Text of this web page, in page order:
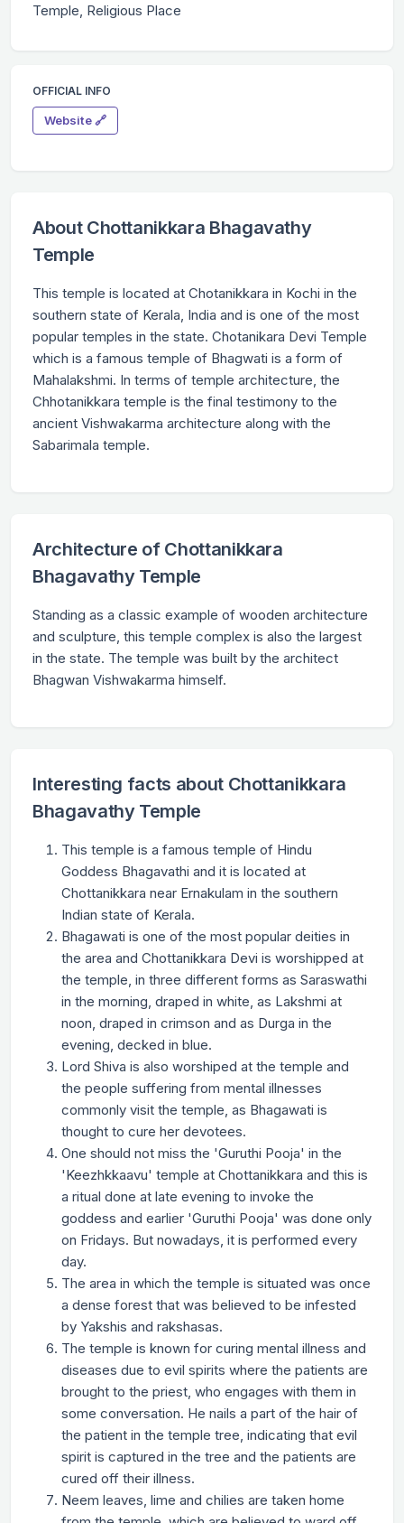
Temple, Religious Place
OFFICIAL INFO
Website 🔗
About Chottanikkara Bhagavathy
Temple
This temple is located at Chotanikkara in Kochi in the
southern state of Kerala, India and is one of the most
popular temples in the state. Chotanikara Devi Temple
which is a famous temple of Bhagwati is a form of
Mahalakshmi. In terms of temple architecture, the
Chhotanikkara temple is the final testimony to the
ancient Vishwakarma architecture along with the
Sabarimala temple.
Architecture of Chottanikkara
Bhagavathy Temple
Standing as a classic example of wooden architecture
and sculpture, this temple complex is also the largest
in the state. The temple was built by the architect
Bhagwan Vishwakarma himself.
Interesting facts about Chottanikkara
Bhagavathy Temple
This temple is a famous temple of Hindu
Goddess Bhagavathi and it is located at
Chottanikkara near Ernakulam in the southern
Indian state of Kerala.
Bhagawati is one of the most popular deities in
the area and Chottanikkara Devi is worshipped at
the temple, in three different forms as Saraswathi
in the morning, draped in white, as Lakshmi at
noon, draped in crimson and as Durga in the
evening, decked in blue.
Lord Shiva is also worshiped at the temple and
the people suffering from mental illnesses
commonly visit the temple, as Bhagawati is
thought to cure her devotees.
One should not miss the 'Guruthi Pooja' in the
'Keezhkkaavu' temple at Chottanikkara and this is
a ritual done at late evening to invoke the
goddess and earlier 'Guruthi Pooja' was done only
on Fridays. But nowadays, it is performed every
day.
The area in which the temple is situated was once
a dense forest that was believed to be infested
by Yakshis and rakshasas.
The temple is known for curing mental illness and
diseases due to evil spirits where the patients are
brought to the priest, who engages with them in
some conversation. He nails a part of the hair of
the patient in the temple tree, indicating that evil
spirit is captured in the tree and the patients are
cured off their illness.
Neem leaves, lime and chilies are taken home